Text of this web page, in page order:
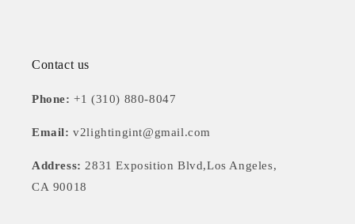
Contact us
Phone:+1 (310) 880-8047
Email: v2lightingint@gmail.com
Address: 2831 Exposition Blvd,Los Angeles,
CA 90018